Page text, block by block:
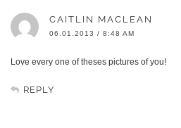
CAITLIN MACLEAN
06.01.2013 / 8:48 AM
Love every one of theses pictures of you!
REPLY